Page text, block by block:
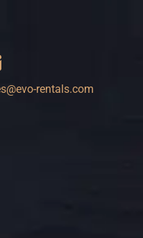
rentals.com